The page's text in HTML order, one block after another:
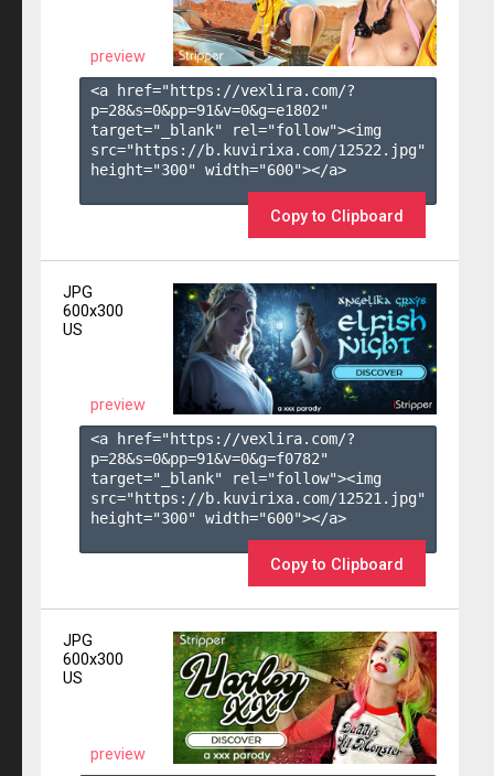
preview
<a href="https://vexlira.com/?
p=28&s=0&pp=91&v=0&g=e1802"
target="_blank" rel="follow"><img
src="https://b.kuvirixa.com/12522.jpg"
height="300" width="600"></a>
Copy to Clipboard
JPG
600x300
US
preview
<a href="https://vexlira.com/?
p=28&s=0&pp=91&v=0&g=f0782"
target="_blank" rel="follow"><img
src="https://b.kuvirixa.com/12521.jpg"
height="300" width="600"></a>
Copy to Clipboard
JPG
600x300
US
preview